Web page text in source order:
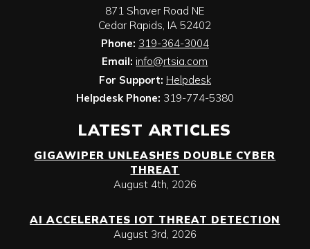
871 Shaver Road NE
Cedar Rapids, IA 52402
Phone: 319-364-3004
Email: info@rtsia.com
For Support: Helpdesk
Helpdesk Phone: 319-774-5380
LATEST ARTICLES
GIGAWIPER UNLEASHES DOUBLE CYBER
THREAT
August 4th, 2026
AI ACCELERATES IOT THREAT DETECTION
August 3rd, 2026